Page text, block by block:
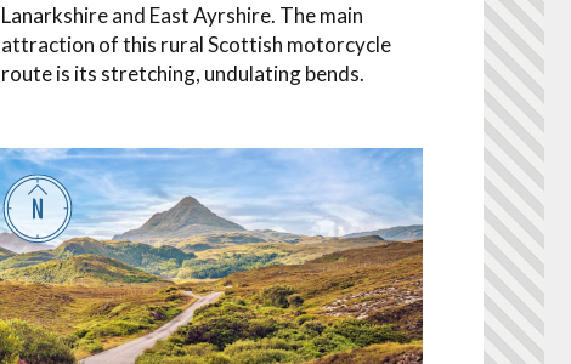
Lanarkshire and East Ayrshire. The main
attraction of this rural Scottish motorcycle
route is its stretching, undulating bends.